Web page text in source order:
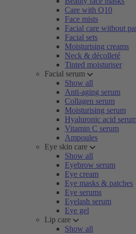
Care with Q10
Face mists
Facial care without
Facial sets
Moisturising creams
Neck & décolleté
Tinted moisturiser
Facial serum
Show all
Anti-aging serum
Collagen serum
Moisturising serum
Hyaluronic acid serum
Vitamin C serum
Ampoules
Eye skin care
Show all
Eyebrow serum
Eye cream
Eye masks & patches
Eye serums
Eyelash serum
Eye gel
Lip care
Show all